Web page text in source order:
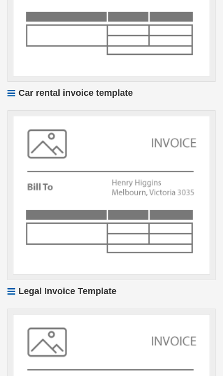
Car rental invoice template
Legal Invoice Template